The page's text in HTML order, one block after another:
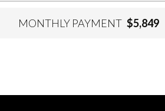
MONTHLY PAYMENT $5,849